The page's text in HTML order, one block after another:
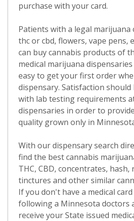
purchase with your card.
Patients with a legal
thc or cbd, flowers, vape pens,
can buy cannabis products of
medical marijuana
easy to get your first order
dispensary. Satisfaction
with lab testing requirements
dispensaries in order to
quality grown only in
With our dispensary search
find the best cannabis
THC, CBD, concentrates, hash,
tinctures and other similar
If you don't have a medical
following a Minnesota doctors
receive your State issued